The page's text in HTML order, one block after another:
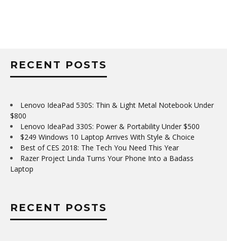
RECENT POSTS
Lenovo IdeaPad 530S: Thin & Light Metal Notebook Under
$800
Lenovo IdeaPad 330S: Power & Portability Under $500
$249 Windows 10 Laptop Arrives With Style & Choice
Best of CES 2018: The Tech You Need This Year
Razer Project Linda Turns Your Phone Into a Badass
Laptop
RECENT POSTS